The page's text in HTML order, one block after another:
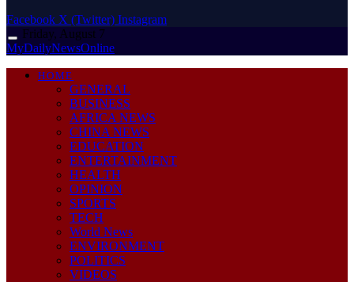
Facebook X (Twitter) Instagram
Friday, August 7
MyDailyNewsOnline
HOME
GENERAL
BUSINESS
AFRICA NEWS
CHINA NEWS
EDUCATION
ENTERTAINMENT
HEALTH
OPINION
SPORTS
TECH
World News
ENVIRONMENT
POLITICS
VIDEOS